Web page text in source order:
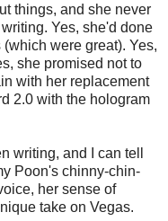
things, and she never
Yes, she'd done
were great). Yes,
she promised not to
with her replacement
2.0 with the hologram
writing, and I can tell
Poon's chinny-chin-
her sense of
take on Vegas.